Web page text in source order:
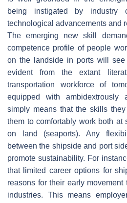
being instigated by industry
technological advancements and
The emerging new skill
competence profile of people
on the landside in ports will
evident from the extant
transportation workforce of
equipped with ambidextrously
simply means that the skills
them to comfortably work both at
on land (seaports). Any
between the shipside and port
promote sustainability. For
that limited career options for
reasons for their early
industries. This means